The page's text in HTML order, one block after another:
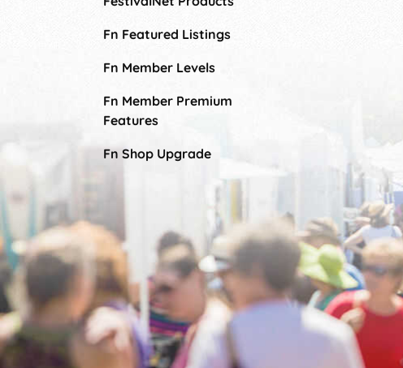
Fn Featured Listings
Fn Member Levels
Fn Member Premium
Features
Fn Shop Upgrade